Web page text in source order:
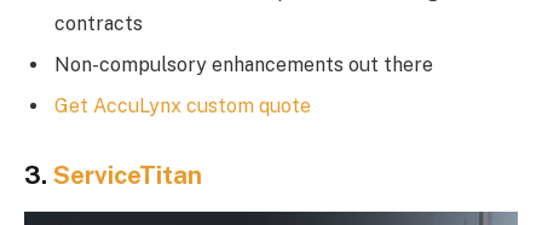
contracts
Non-compulsory enhancements out there
Get AccuLynx custom quote
3. ServiceTitan